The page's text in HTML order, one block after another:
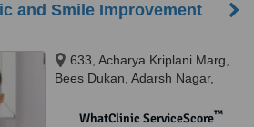
and Smile Improvement
633, Acharya Kriplani Marg,
Bees Dukan, Adarsh Nagar,
WhatClinic ServiceScore™